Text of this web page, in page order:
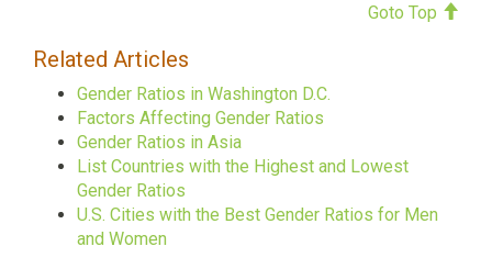
Goto Top
Related Articles
Gender Ratios in Washington D.C.
Factors Affecting Gender Ratios
Gender Ratios in Asia
List Countries with the Highest and Lowest
Gender Ratios
U.S. Cities with the Best Gender Ratios for Men
and Women